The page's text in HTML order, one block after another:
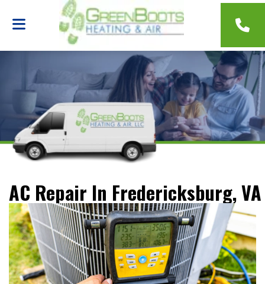
AC Repair In Fredericksburg, VA